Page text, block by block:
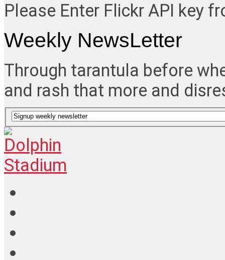
Please Enter Flickr API key
Weekly NewsLetter
Through tarantula before
and rash that more and